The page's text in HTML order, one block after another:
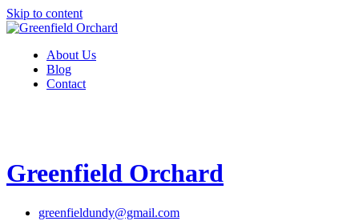
Skip to content
About Us
Blog
Contact
Greenfield Orchard
greenfieldundy@gmail.com